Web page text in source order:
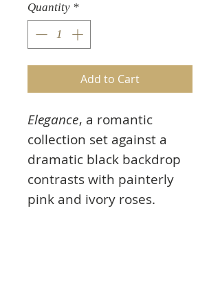
Quantity *
Add to Cart
Elegance, a romantic
collection set against a
dramatic black backdrop
contrasts with painterly
pink and ivory roses.